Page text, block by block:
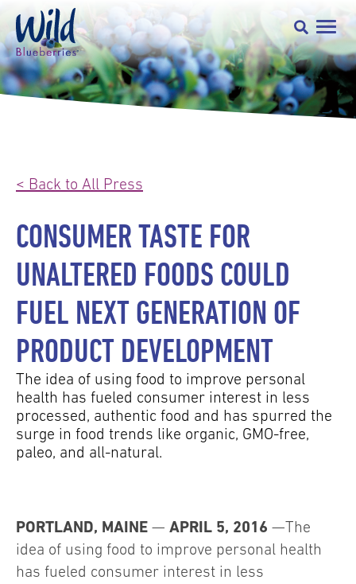
< Back to All Press
CONSUMER TASTE FOR
UNALTERED FOODS COULD
FUEL NEXT GENERATION OF
PRODUCT DEVELOPMENT
The idea of using food to improve personal
health has fueled consumer interest in less
processed, authentic food and has spurred the
surge in food trends like organic, GMO-free,
paleo, and all-natural.
PORTLAND, MAINE — APRIL 5, 2016 —The
idea of using food to improve personal health
has fueled consumer interest in less